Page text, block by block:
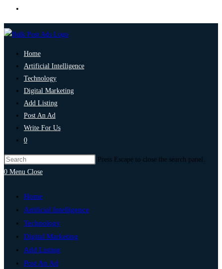
Home
Artificial Intelligence
Technology
Digital Marketing
Add Listing
Post An Ad
Write For Us
0
Press Escape to close the search panel.
0 Menu Close
Home
Artificial Intelligence
Technology
Digital Marketing
Add Listing
Post An Ad